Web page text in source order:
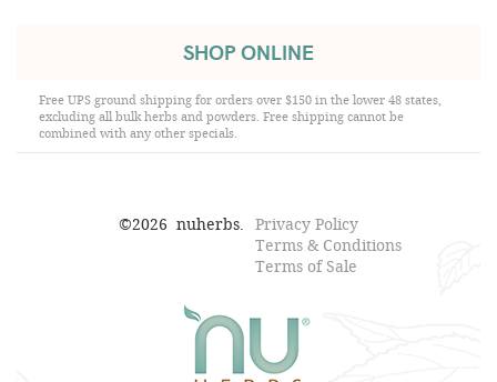
SHOP ONLINE
Free UPS ground shipping for orders over $150 in the lower 48 states,
excluding all bulk herbs and powders. Free shipping cannot be
combined with any other specials.
©2026 nuherbs.
Privacy Policy
Terms & Conditions
Terms of Sale